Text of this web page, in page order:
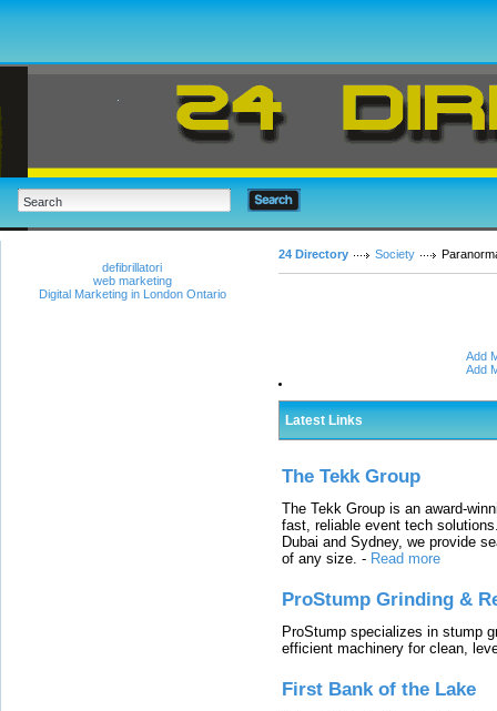
defibrillatori
web marketing
Digital Marketing in London Ontario
24 Directory Society
Add
Add
Latest Links
The Tekk Group
The Tekk Group is an award-
fast, reliable event tech
Dubai and Sydney, we provide
of any size. - Read more
ProStump Grinding &
ProStump specializes in stump
efficient machinery for clean,
First Bank of the Lake